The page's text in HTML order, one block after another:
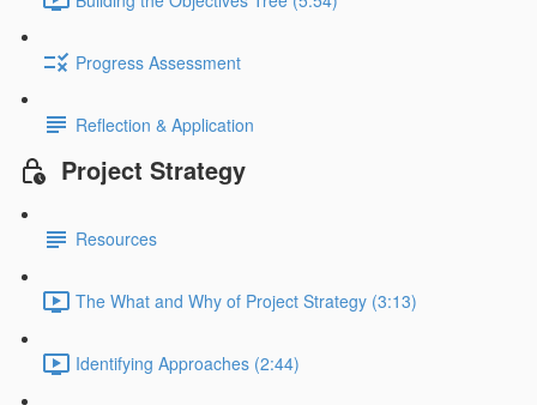
Progress Assessment
Reflection & Application
Project Strategy
Resources
The What and Why of Project Strategy (3:13)
Identifying Approaches (2:44)